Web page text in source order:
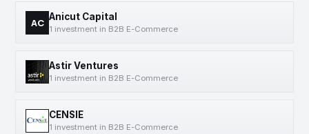
AC Anicut Capital
1 investment in B2B E-Commerce
Astir Ventures
1 investment in B2B E-Commerce
CENSIE
1 investment in B2B E-Commerce